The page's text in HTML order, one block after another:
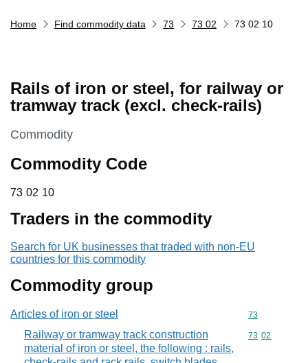
Home Find commodity data 73 73 02 73 02 10
Rails of iron or steel, for railway or
tramway track (excl. check-rails)
This section is
Commodity
Commodity Code
73 02 10
73 02 10
Traders in the commodity
Search for UK businesses that traded with non-EU
countries for this commodity
Commodity group
Articles of iron or steel Commodity
73
Railway or tramway track construction
material of iron or steel, the following : rails,
Commodity
73 02